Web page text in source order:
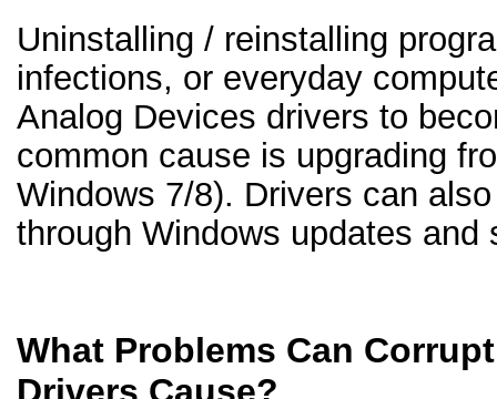
Uninstalling / reinstalling
infections, or everyday
Analog Devices drivers to
common cause is upgrading
Windows 7/8). Drivers can
through Windows updates and
What Problems Can